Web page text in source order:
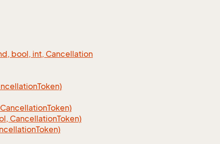
bool, int, Cancellation
Token)
Token)
CancellationToken)